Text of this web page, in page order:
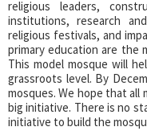
religious leaders,
institutions, research
religious festivals, and
primary education are the
This model mosque will
grassroots level. By
mosques. We hope that all
big initiative. There is no
initiative to build the